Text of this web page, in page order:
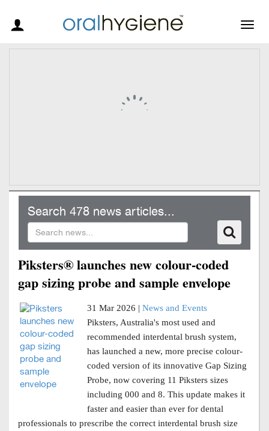
Search 478 news articles...
Piksters® launches new colour-coded
gap sizing probe and sample envelope
31 Mar 2026 | News and Events
Piksters, Australia's most used and
recommended interdental brush system,
has launched a new, more precise colour-
coded version of its innovative Gap Sizing
Probe, now covering 11 Piksters sizes
including 000 and 8. This update makes it
faster and easier than ever for dental
professionals to prescribe the correct interdental brush size